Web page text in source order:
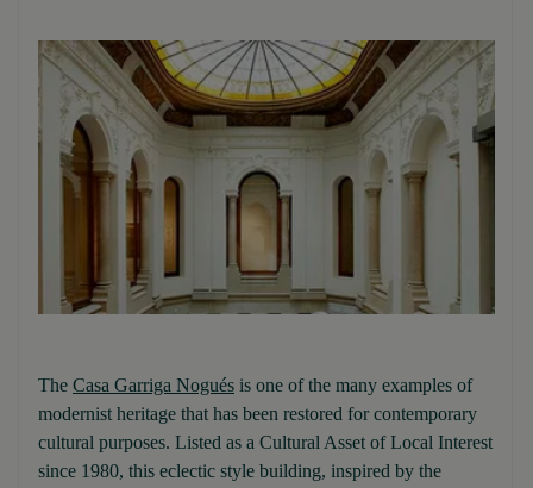
The Casa Garriga Nogués is one of the many examples of
modernist heritage that has been restored for contemporary
cultural purposes. Listed as a Cultural Asset of Local Interest
since 1980, this eclectic style building, inspired by the